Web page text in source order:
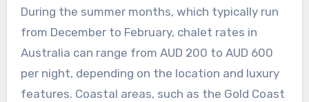
During the summer months, which typically run
from December to February, chalet rates in
Australia can range from AUD 200 to AUD 600
per night, depending on the location and luxury
features. Coastal areas, such as the Gold Coast